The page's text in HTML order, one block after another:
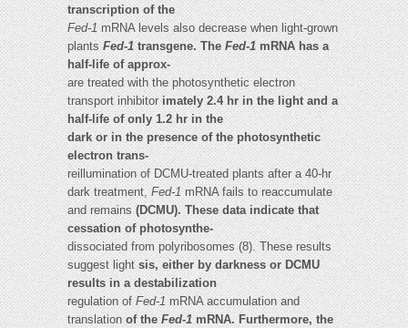
transcription of the
Fed-1mRNA levels also decrease when light-grown
plantsFed-1transgene. TheFed-1mRNA has a
half-life of approx-
are treated with the photosynthetic electron
transport inhibitorimately 2.4 hr in the light and a
half-life of only 1.2 hr in the
dark or in the presence of the photosynthetic
electron trans-
reillumination of DCMU-treated plants after a 40-hr
dark treatment,Fed-1mRNA fails to reaccumulate
and remains(DCMU). These data indicate that
cessation of photosynthe-
dissociated from polyribosomes (8). These results
suggest lightsis, either by darkness or DCMU
results in a destabilization
regulation ofFed-1mRNA accumulation and
translationof theFed-1mRNA. Furthermore, the